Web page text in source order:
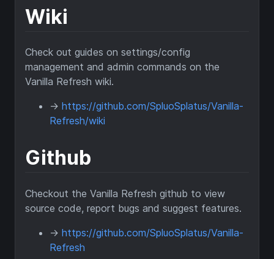
Wiki
Check out guides on settings/config
management and admin commands on the
Vanilla Refresh wiki.
-> https://github.com/SpluoSplatus/Vanilla-
Refresh/wiki
Github
Checkout the Vanilla Refresh github to view
source code, report bugs and suggest features.
-> https://github.com/SpluoSplatus/Vanilla-
Refresh